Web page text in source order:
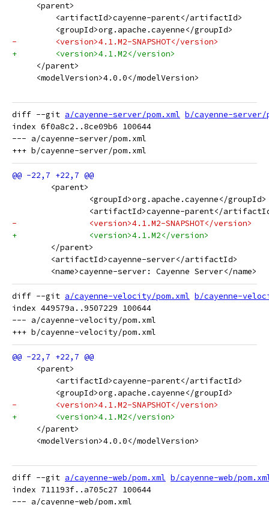
     <parent>
         <artifactId>cayenne-parent</artifactId>
         <groupId>org.apache.cayenne</groupId>
-        <version>4.1.M2-SNAPSHOT</version>
+        <version>4.1.M2</version>
     </parent>
     <modelVersion>4.0.0</modelVersion>
diff --git a/cayenne-server/pom.xml b/cayenne-server/
index 6f0a8c2..8ce09b6 100644
--- a/cayenne-server/pom.xml
<parent>
<groupId>org.apache.cayenne</groupId>
<artifactId>cayenne-parent</
-		<version>4.1.M2-SNAPSHOT</version>
+		<version>4.1.M2</version>
</parent>
<artifactId>cayenne-server</artifactId>
<name>cayenne-server: Cayenne Server</name>
diff --git a/cayenne-velocity/pom.xml b/cayenne-
index 449579a..9507229 100644
--- a/cayenne-velocity/pom.xml
     <parent>
         <artifactId>cayenne-parent</artifactId>
         <groupId>org.apache.cayenne</groupId>
-        <version>4.1.M2-SNAPSHOT</version>
+        <version>4.1.M2</version>
     </parent>
     <modelVersion>4.0.0</modelVersion>
diff --git a/cayenne-web/pom.xml b/cayenne-web/
index 711193f..a705c27 100644
--- a/cayenne-web/pom.xml